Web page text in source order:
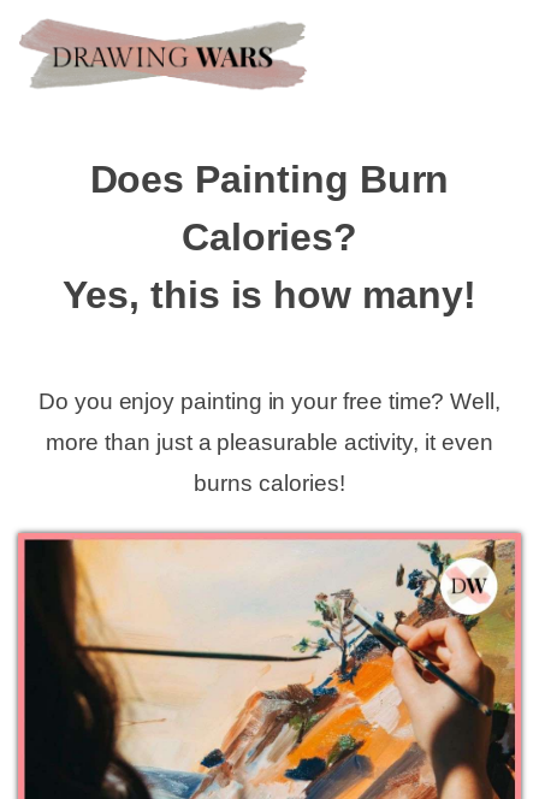
Does Painting Burn
Calories?
Yes, this is how many!
Do you enjoy painting in your free time? Well,
more than just a pleasurable activity, it even
burns calories!